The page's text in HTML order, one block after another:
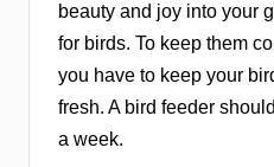
beauty and joy into your
for birds. To keep them
you have to keep your
fresh. A bird feeder
a week.